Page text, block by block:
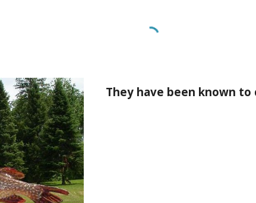
They have been known